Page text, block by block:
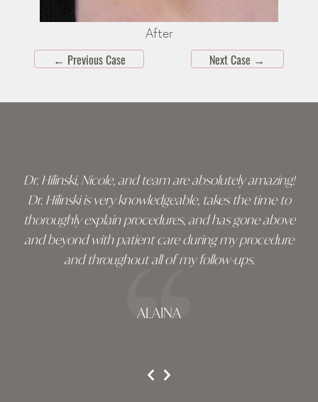
After
← Previous Case Next Case →
Dr. Hilinski, Nicole, and team are absolutely amazing!
Dr. Hilinski is very knowledgeable, takes the time to
thoroughly explain procedures, and has gone above
and beyond with patient care during my procedure
and throughout all of my follow-ups.
ALAINA